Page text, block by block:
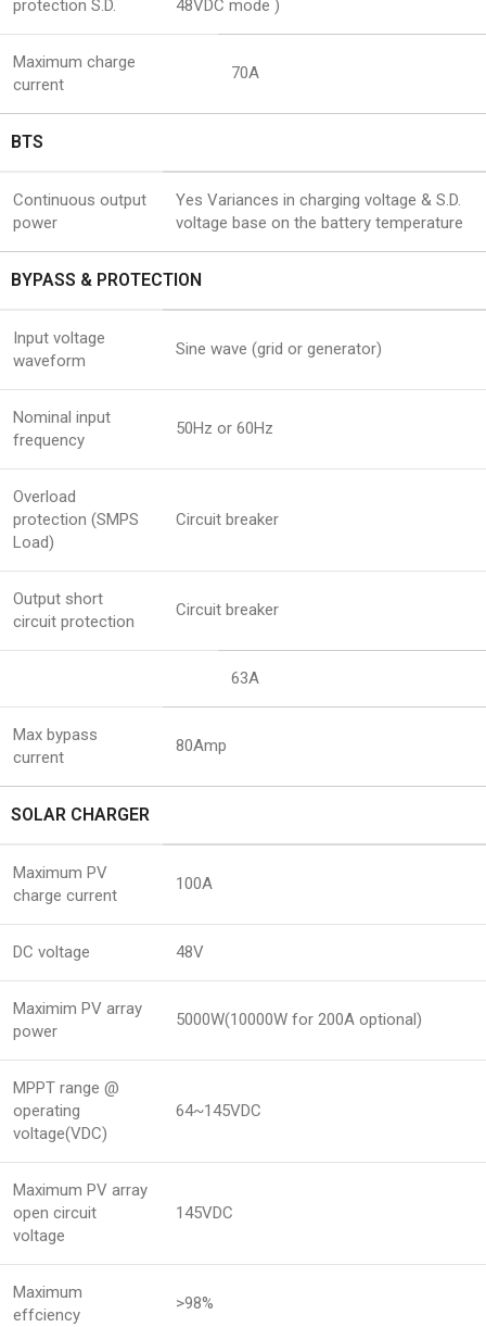
protection S.D. 48VDC mode )
Maximum charge
current
70A
BTS
Continuous output
power
Yes Variances in charging voltage & S.D.
voltage base on the battery temperature
BYPASS & PROTECTION
Input voltage
waveform
Sine wave (grid or generator)
Nominal input
frequency
50Hz or 60Hz
Overload
protection (SMPS
Load)
Circuit breaker
Output short
circuit protection
Circuit breaker
63A
Max bypass
current
80Amp
SOLAR CHARGER
Maximum PV
charge current
100A
DC voltage 48V
Maximim PV array
power
5000W(10000W for 200A optional)
MPPT range @
operating
voltage(VDC)
64~145VDC
Maximum PV array
open circuit
voltage
145VDC
Maximum
effciency
>98%